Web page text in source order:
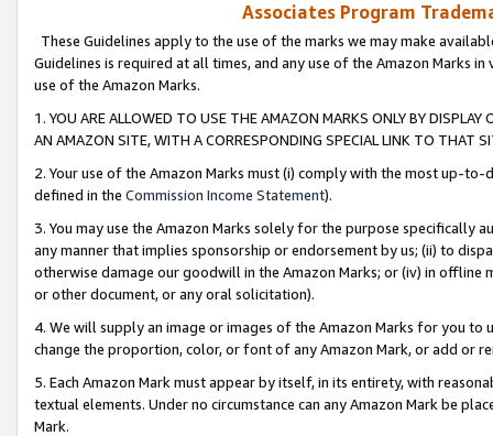
Associates Program
These Guidelines apply to the use of the marks we may make
Guidelines is required at all times, and any use of the Amazon Marks
use of the Amazon Marks.
1. YOU ARE ALLOWED TO USE THE AMAZON MARKS ONLY BY
AN AMAZON SITE, WITH A CORRESPONDING SPECIAL LINK TO THAT
2. Your use of the Amazon Marks must (i) comply with the most up-
defined in the Commission Income Statement).
3. You may use the Amazon Marks solely for the purpose specifically
any manner that implies sponsorship or endorsement by us; (ii) to
otherwise damage our goodwill in the Amazon Marks; or (iv) in offline
or other document, or any oral solicitation).
4. We will supply an image or images of the Amazon Marks for you to
change the proportion, color, or font of any Amazon Mark, or add or
5. Each Amazon Mark must appear by itself, in its entirety, with
textual elements. Under no circumstance can any Amazon Mark be
Mark.